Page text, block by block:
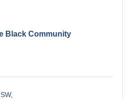
Black Community